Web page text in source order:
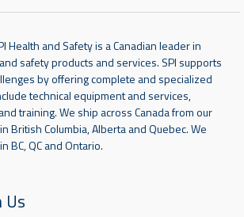
Health and Safety is a Canadian leader in
safety products and services. SPI supports
by offering complete and specialized
technical equipment and services,
training. We ship across Canada from our
British Columbia, Alberta and Quebec. We
BC, QC and Ontario.
Us